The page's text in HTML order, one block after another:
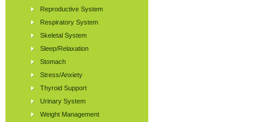
Reproductive System
Respiratory System
Skeletal System
Sleep/Relaxation
Stomach
Stress/Anxiety
Thyroid Support
Urinary System
Weight Management